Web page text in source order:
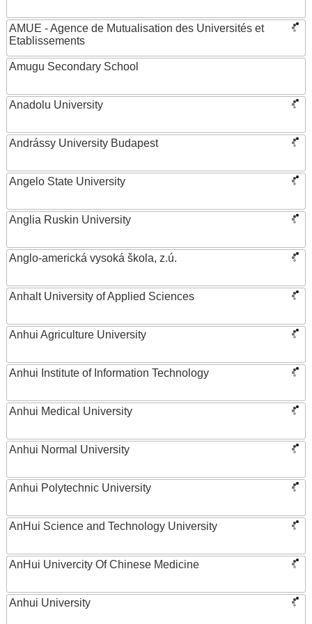
AMUE - Agence de Mutualisation des Universités et
Etablissements
Amugu Secondary School
Anadolu University
Andrássy University Budapest
Angelo State University
Anglia Ruskin University
Anglo-americká vysoká škola, z.ú.
Anhalt University of Applied Sciences
Anhui Agriculture University
Anhui Institute of Information Technology
Anhui Medical University
Anhui Normal University
Anhui Polytechnic University
AnHui Science and Technology University
AnHui Univercity Of Chinese Medicine
Anhui University